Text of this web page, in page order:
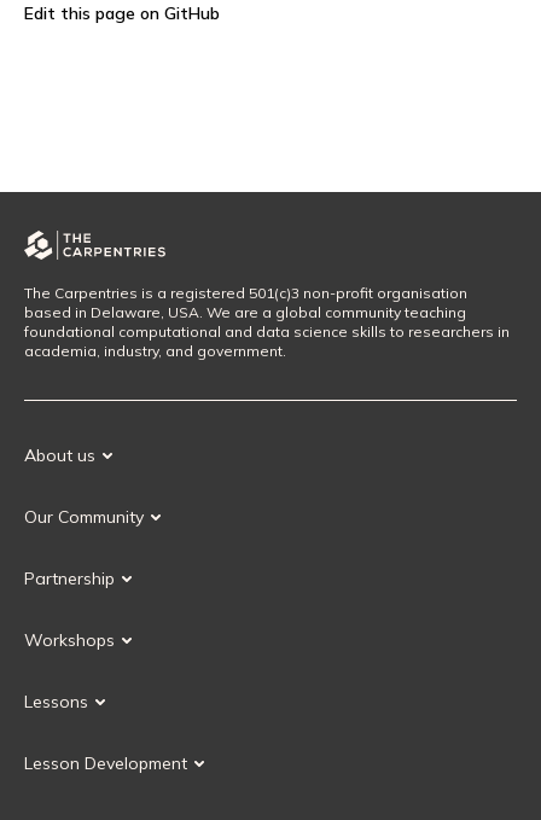
Edit this page on GitHub
The Carpentries is a registered 501(c)3 non-profit organisation
based in Delaware, USA. We are a global community teaching
foundational computational and data science skills to researchers in
academia, industry, and government.
About us
Our History
Our Community
Our Governance
Partnership
Current Partners
Workshops
Upcoming Workshops
Lessons
Instructor Training
Lesson Development